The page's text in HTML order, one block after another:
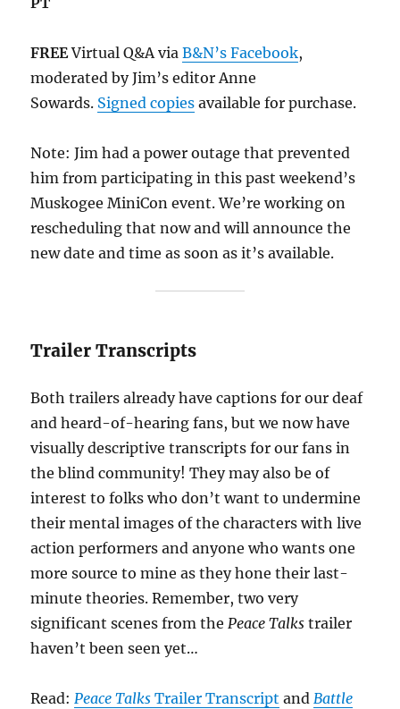
FREEVirtual Q&A viaB&N’s Facebook,
moderated by Jim’s editor Anne
Sowards. Signed copies available for purchase.
Note: Jim had a power outage that prevented
him from participating in this past weekend’s
Muskogee MiniCon event. We’re working on
rescheduling that now and will announce the
new date and time as soon as it’s available.
Trailer Transcripts
Both trailers already have captions for our deaf
and heard-of-hearing fans, but we now have
visually descriptive transcripts for our fans in
the blind community! They may also be of
interest to folks who don’t want to undermine
their mental images of the characters with live
action performers and anyone who wants one
more source to mine as they hone their last-
minute theories. Remember, two very
significant scenes from thePeace Talks trailer
haven’t been seen yet…
Read:Peace Talks Trailer Transcript andBattle